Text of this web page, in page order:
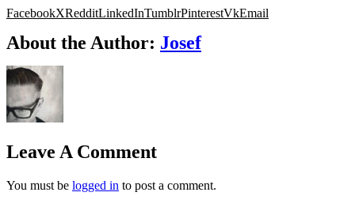
FacebookXRedditLinkedInTumblrPinterestVkEmail
About the Author: Josef
Leave A Comment
You must be logged in to post a comment.